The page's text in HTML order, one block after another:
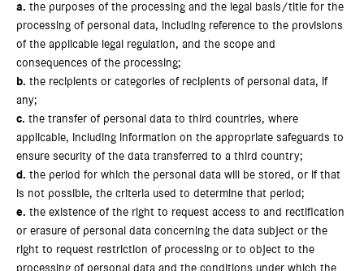
a. the purposes of the processing and the legal basis/title for the
processing of personal data, including reference to the provisions
of the applicable legal regulation, and the scope and
consequences of the processing;
b. the recipients or categories of recipients of personal data, if
any;
c. the transfer of personal data to third countries, where
applicable, including information on the appropriate safeguards to
ensure security of the data transferred to a third country;
d. the period for which the personal data will be stored, or if that
is not possible, the criteria used to determine that period;
e. the existence of the right to request access to and rectification
or erasure of personal data concerning the data subject or the
right to request restriction of processing or to object to the
processing of personal data and the conditions under which the